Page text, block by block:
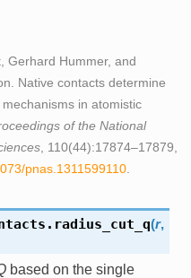
Gerhard Hummer, and
Native contacts determine
in atomistic
of the National
, 110(44):17874–17879,
pnas.1311599110.
radius_cut_q(r,
based on the single